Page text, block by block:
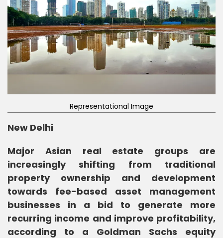
Representational Image
New Delhi
Major Asian real estate groups are
increasingly shifting from traditional
property ownership and development
towards fee-based asset management
businesses in a bid to generate more
recurring income and improve profitability,
according to a Goldman Sachs equity